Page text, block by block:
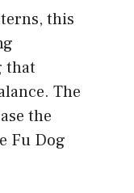
this
that
The
the
Fu Dog